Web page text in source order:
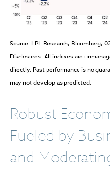
Source: LPL Research, Bloomberg,
Disclosures: All indexes are
directly. Past performance is no
may not develop as predicted.
Robust
Fueled by
and